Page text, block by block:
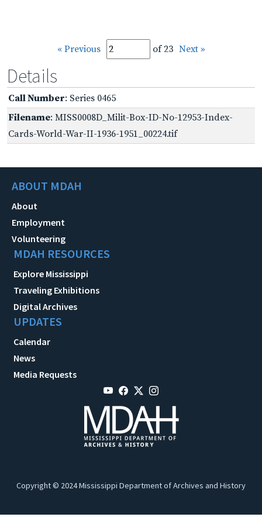
« Previous of 23 Next »
Details
Call Number: Series 0465
Filename: MISS0008D_Milit-Box-ID-No-12953-Index-
Cards-World-War-II-1936-1951_00224.tif
ABOUT MDAH
About
Employment
Volunteering
MDAH RESOURCES
Explore Mississippi
Traveling Exhibitions
Digital Archives
UPDATES
Calendar
News
Media Requests
Copyright © 2024 Mississippi Department of Archives and History